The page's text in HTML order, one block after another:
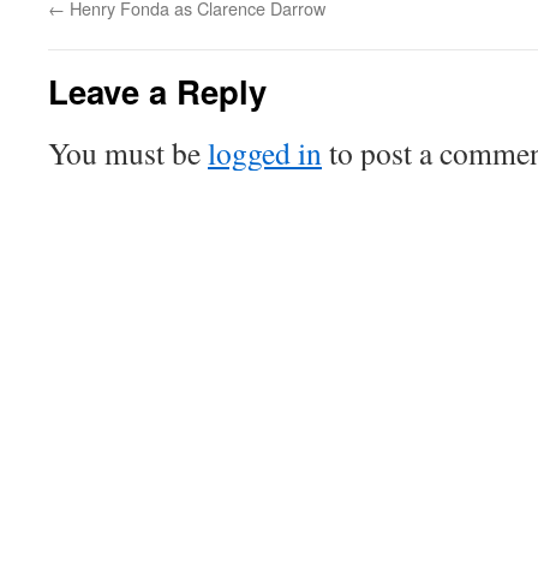
← Henry Fonda as Clarence Darrow
Leave a Reply
You must belogged into post a